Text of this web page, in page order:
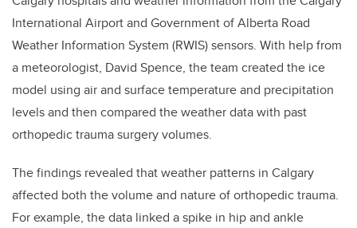
International Airport and Government of Alberta Road
Weather Information System (RWIS) sensors. With help from
a meteorologist, David Spence, the team created the ice
model using air and surface temperature and precipitation
levels and then compared the weather data with past
orthopedic trauma surgery volumes.
The findings revealed that weather patterns in Calgary
affected both the volume and nature of orthopedic trauma.
For example, the data linked a spike in hip and ankle